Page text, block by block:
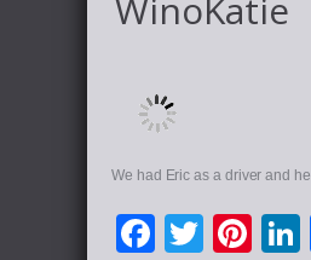
WinoKatie
We had Eric as a driver and